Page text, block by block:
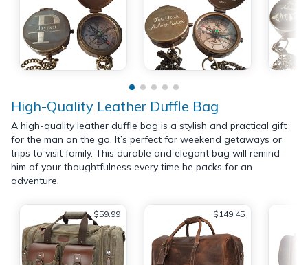
High-Quality Leather Duffle Bag
A high-quality leather duffle bag is a stylish and practical gift
for the man on the go. It’s perfect for weekend getaways or
trips to visit family. This durable and elegant bag will remind
him of your thoughtfulness every time he packs for an
adventure.
$59.99 $149.45